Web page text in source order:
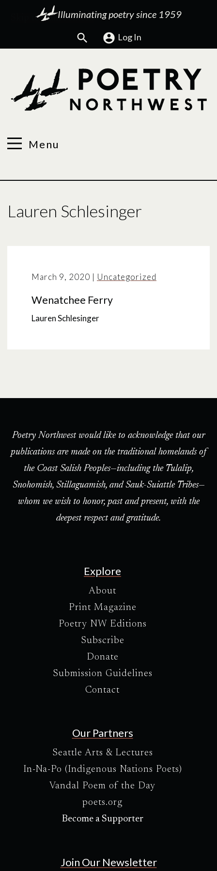
Illuminating poetry since 1959
Search Log In
Menu
Lauren Schlesinger
March 9, 2020 | Uncategorized
Wenatchee Ferry
Lauren Schlesinger
Poetry Northwest would like to acknowledge that our
publications are made on the traditional homelands of
the Coast Salish Peoples—including the Tulalip,
Snohomish, Stillaguamish, and Sauk-Suiattle Tribes—
whom we wish to honor, past and present, with the
deepest respect and gratitude.
Explore
About
Print Magazine
Poetry NW Editions
Subscribe
Donate
Submission Guidelines
Contact
Our Partners
Seattle Arts & Lectures
In-Na-Po (Indigenous Nations Poets)
Vandal Poem of the Day
poets.org
Become a Supporter
Join Our Newsletter